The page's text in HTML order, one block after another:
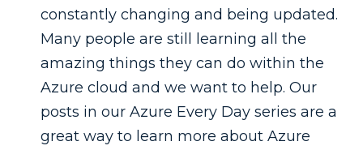
constantly changing and being updated.
Many people are still learning all the
amazing things they can do within the
Azure cloud and we want to help. Our
posts in our Azure Every Day series are a
great way to learn more about Azure